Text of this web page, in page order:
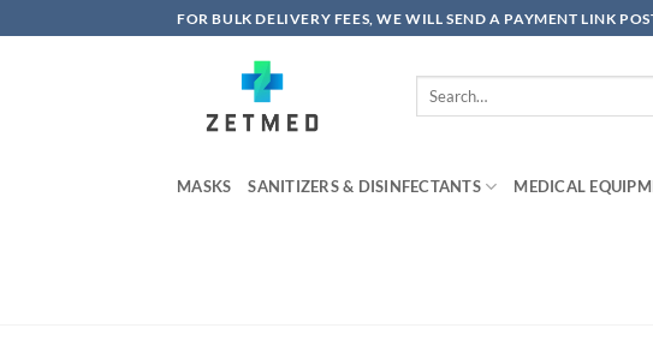
to
FOR BULK DELIVERY FEES, WE WILL SEND A PAYMENT LINK
Search
MASKS SANITIZERS & DISINFECTANTS MEDICAL